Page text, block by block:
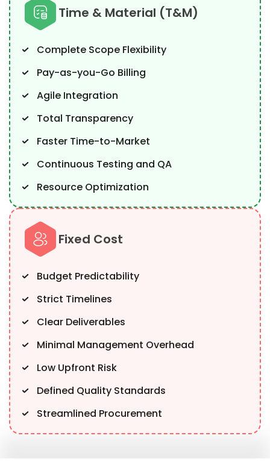
Time & Material (T&M)
Complete Scope Flexibility
Pay-as-you-Go Billing
Agile Integration
Total Transparency
Faster Time-to-Market
Continuous Testing and QA
Resource Optimization
Fixed Cost
Budget Predictability
Strict Timelines
Clear Deliverables
Minimal Management Overhead
Low Upfront Risk
Defined Quality Standards
Streamlined Procurement